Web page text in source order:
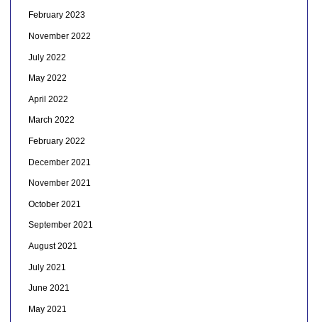
February 2023
November 2022
July 2022
May 2022
April 2022
March 2022
February 2022
December 2021
November 2021
October 2021
September 2021
August 2021
July 2021
June 2021
May 2021